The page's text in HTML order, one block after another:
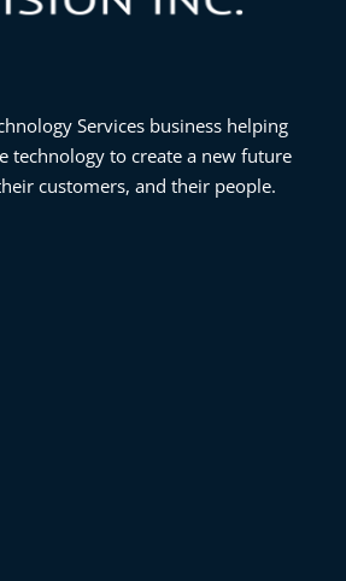
Services business helping
technology to create a new future
customers, and their people.